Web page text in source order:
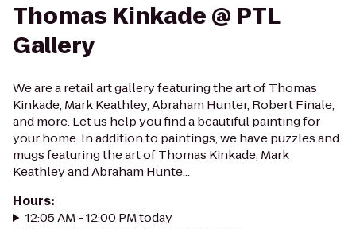
Thomas Kinkade @ PTL
Gallery
We are a retail art gallery featuring the art of Thomas
Kinkade, Mark Keathley, Abraham Hunter, Robert Finale,
and more. Let us help you find a beautiful painting for
your home. In addition to paintings, we have puzzles and
mugs featuring the art of Thomas Kinkade, Mark
Keathley and Abraham Hunte...
Hours:
12:05 AM - 12:00 PM today